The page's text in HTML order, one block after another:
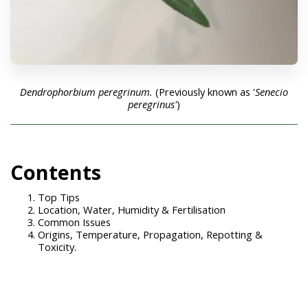
Dendrophorbium peregrinum. (Previously known as 'Senecio
peregrinus')
Contents
Top Tips
Location, Water, Humidity & Fertilisation
Common Issues
Origins, Temperature, Propagation, Repotting &
Toxicity.